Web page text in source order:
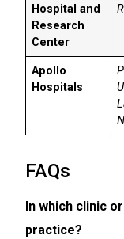
Hospital and
Research
Center
Apollo
Hospitals
FAQs
In which clinic
practice?